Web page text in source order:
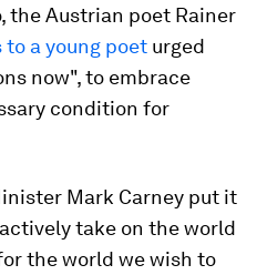
the Austrian poet Rainer
a young poet urged
now", to embrace
condition for
Mark Carney put it
take on the world
the world we wish to